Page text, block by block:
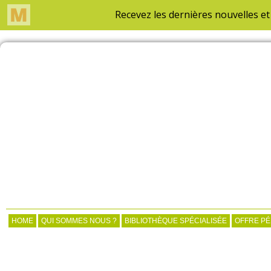
HOME QUI SOMMES NOUS ? BIBLIOTHÈQUE SPÉCIALISÉE OFFRE